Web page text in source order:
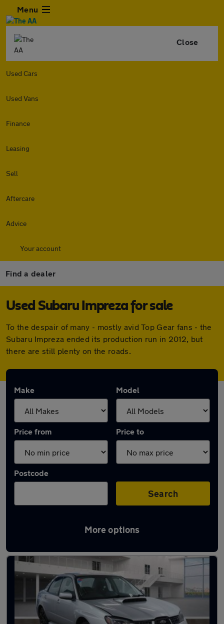
Menu
Close
Used Cars
Used Vans
Finance
Leasing
Sell
Aftercare
Advice
Your account
Find a dealer
Used Subaru Impreza for sale
To the despair of many - mostly avid Top Gear fans - the
Subaru Impreza ended its production run in 2012, but
there are still plenty on the roads.
Make Model
Price from Price to
Postcode
Search
More options
Used Subaru Impreza cars in stock